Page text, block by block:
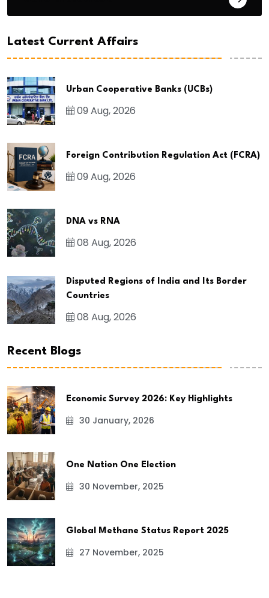
Latest Current Affairs
Urban Cooperative Banks (UCBs)
09 Aug, 2026
Foreign Contribution Regulation Act (FCRA)
09 Aug, 2026
DNA vs RNA
08 Aug, 2026
Disputed Regions of India and Its Border
Countries
08 Aug, 2026
Recent Blogs
Economic Survey 2026: Key Highlights
30 January, 2026
One Nation One Election
30 November, 2025
Global Methane Status Report 2025
27 November, 2025